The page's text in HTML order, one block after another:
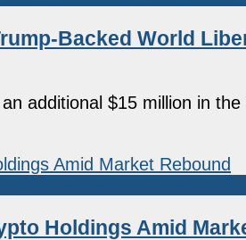
Backed World
additional $15 million in
Holdings Amid